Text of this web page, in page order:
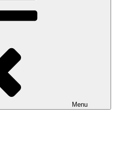
Menu